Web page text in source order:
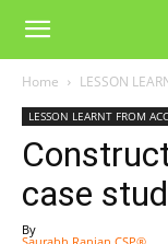
Home LESSON
LESSON LEARNT FROM
case
By